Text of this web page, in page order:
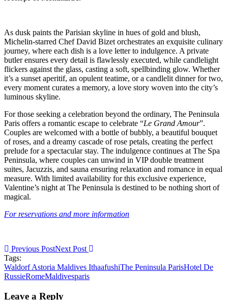
As dusk paints the Parisian skyline in hues of gold and blush,
Michelin-starred Chef David Bizet orchestrates an exquisite culinary
journey, where each dish is a love letter to indulgence. A private
butler ensures every detail is flawlessly executed, while candlelight
flickers against the glass, casting a soft, spellbinding glow. Whether
it’s a sunset aperitif, an opulent teatime, or a candlelit dinner for two,
every moment curates a memory, a love story woven into the city’s
luminous skyline.
For those seeking a celebration beyond the ordinary, The Peninsula
Paris offers a romantic escape to celebrate “Le Grand Amour”.
Couples are welcomed with a bottle of bubbly, a beautiful bouquet
of roses, and a dreamy cascade of rose petals, creating the perfect
prelude for a spectacular stay. The indulgence continues at The Spa
Peninsula, where couples can unwind in VIP double treatment
suites, Jacuzzis, and sauna ensuring relaxation and romance in equal
measure. With limited availability for this exclusive experience,
Valentine’s night at The Peninsula is destined to be nothing short of
magical.
For reservations and more information
Previous PostNext Post
Tags:
Waldorf Astoria Maldives IthaafushiThe Peninsula ParisHotel De
RussieRomeMaldivesparis
Leave a Reply